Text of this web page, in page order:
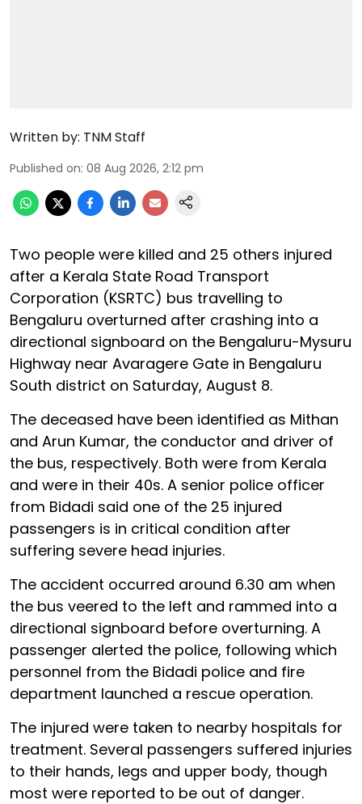
Written by: TNM Staff
Published on: 08 Aug 2026, 2:12 pm
Two people were killed and 25 others injured
after a Kerala State Road Transport
Corporation (KSRTC) bus travelling to
Bengaluru overturned after crashing into a
directional signboard on the Bengaluru-Mysuru
Highway near Avaragere Gate in Bengaluru
South district on Saturday, August 8.
The deceased have been identified as Mithan
and Arun Kumar, the conductor and driver of
the bus, respectively. Both were from Kerala
and were in their 40s. A senior police officer
from Bidadi said one of the 25 injured
passengers is in critical condition after
suffering severe head injuries.
The accident occurred around 6.30 am when
the bus veered to the left and rammed into a
directional signboard before overturning. A
passenger alerted the police, following which
personnel from the Bidadi police and fire
department launched a rescue operation.
The injured were taken to nearby hospitals for
treatment. Several passengers suffered injuries
to their hands, legs and upper body, though
most were reported to be out of danger.